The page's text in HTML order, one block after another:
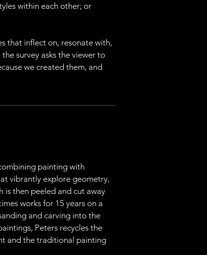
within each other; or
that inflect on, resonate with,
survey asks the viewer to
we created them, and
painting with
vibrantly explore geometry,
is then peeled and cut away
works for 15 years on a
and carving into the
Peters recycles the
and the traditional painting